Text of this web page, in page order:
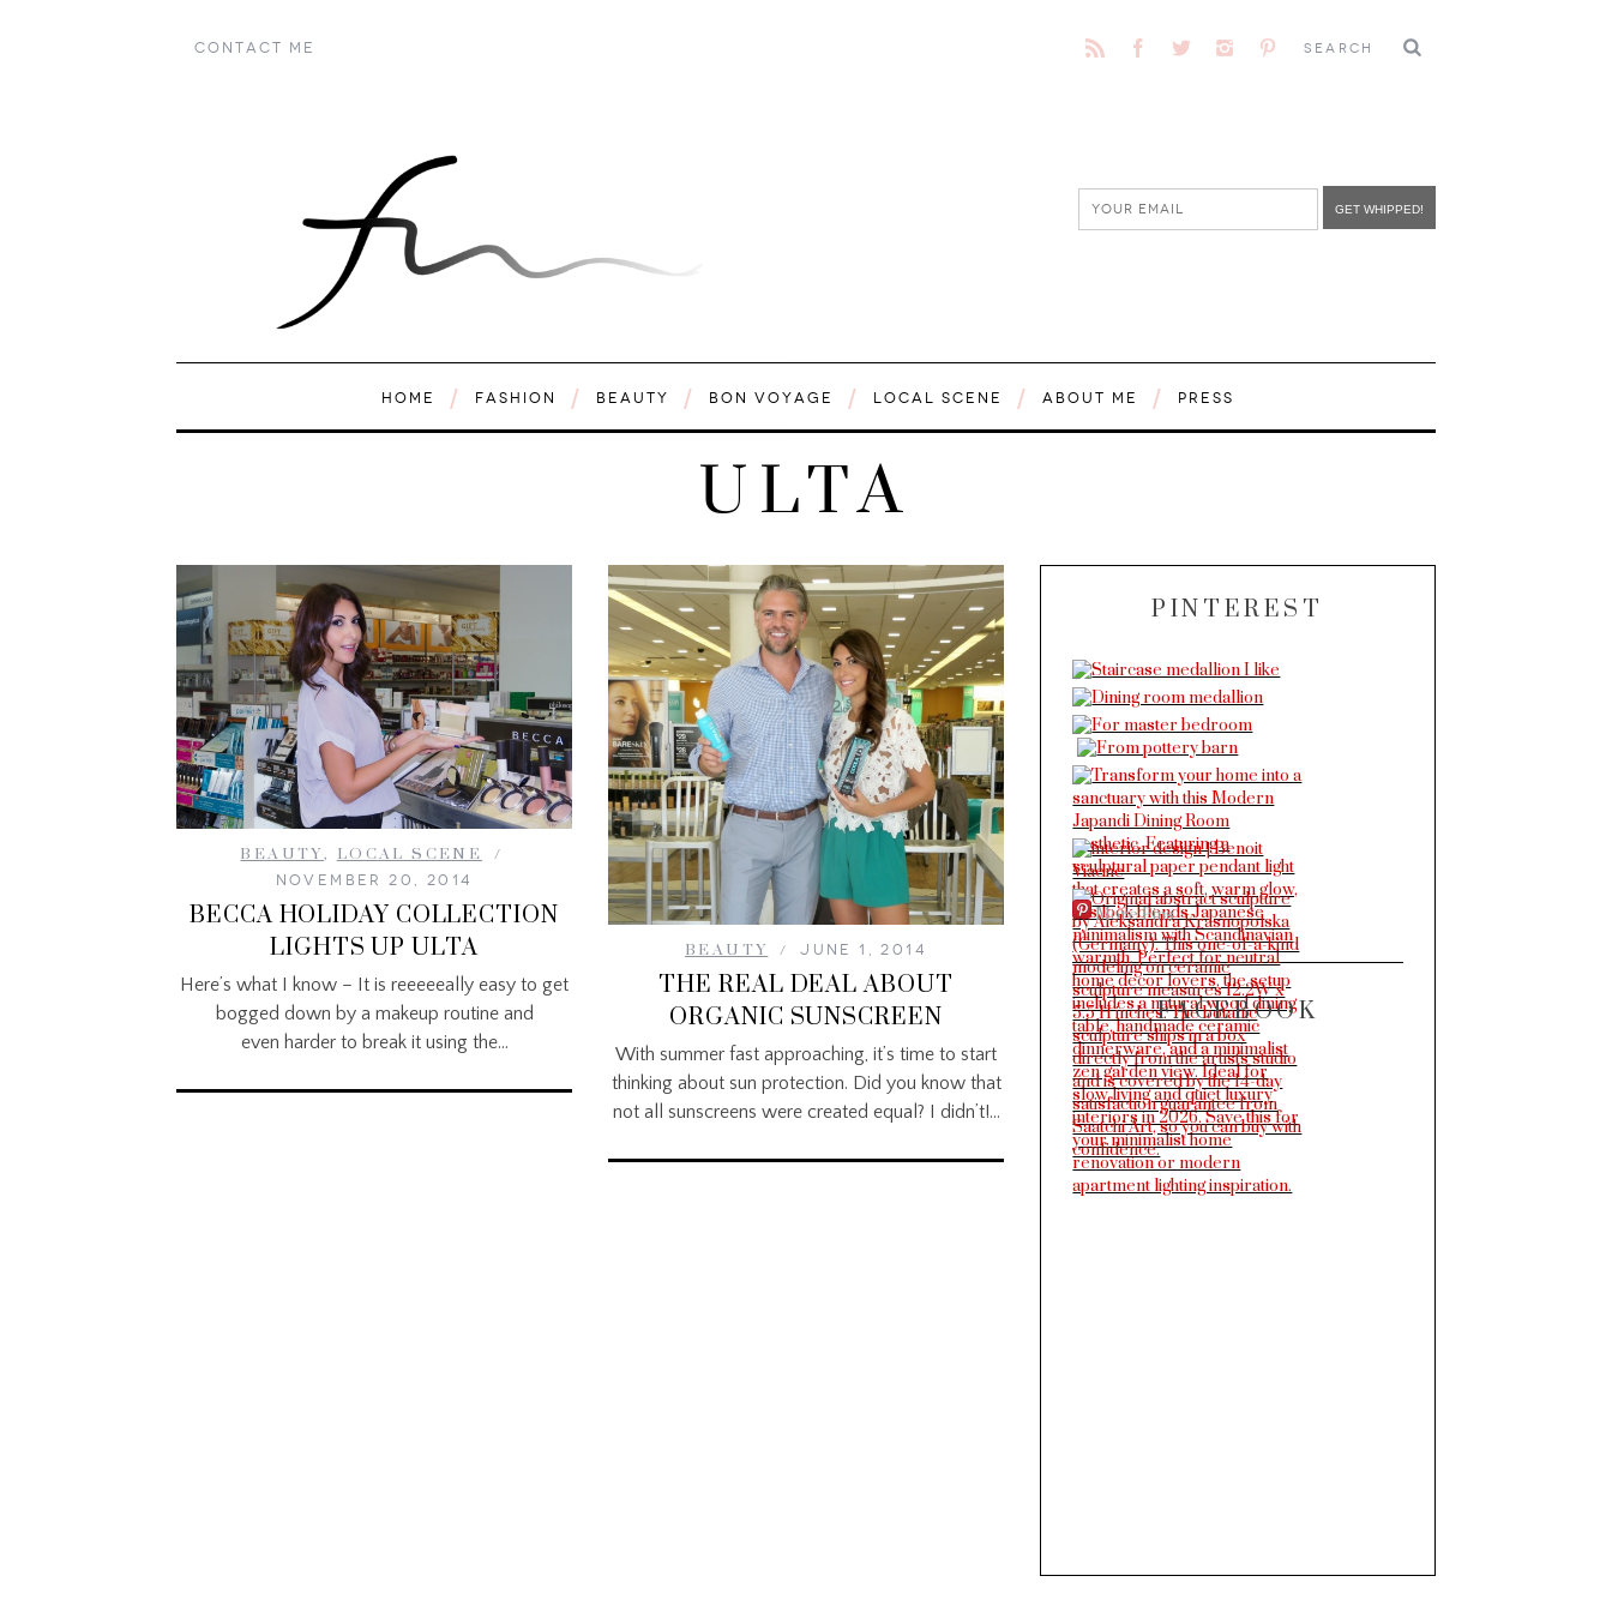
CONTACT ME
HOME FASHION BEAUTY BON VOYAGE LOCAL SCENE ABOUT ME PRESS
ULTA
BEAUTY, LOCAL SCENE
NOVEMBER 20, 2014
BECCA HOLIDAY COLLECTION
LIGHTS UP ULTA
Here’s what I know – It is reeeeeally easy to get
bogged down by a makeup routine and
even harder to break it using the…
BEAUTY JUNE 1, 2014
THE REAL DEAL ABOUT
ORGANIC SUNSCREEN
With summer fast approaching, it’s time to start
thinking about sun protection. Did you know that
not all sunscreens were created equal? I didn’t!…
PINTEREST
More Pins
FACEBOOK